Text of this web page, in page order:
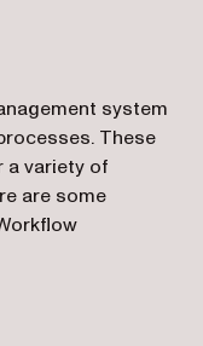
for AI agents
system
These
a variety of
are some